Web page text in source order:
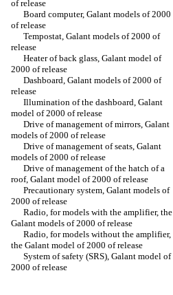
of release
Board computer, Galant models of 2000
of release
Tempostat, Galant models of 2000 of
release
Heater of back glass, Galant model of
2000 of release
Dashboard, Galant models of 2000 of
release
Illumination of the dashboard, Galant
model of 2000 of release
Drive of management of mirrors, Galant
models of 2000 of release
Drive of management of seats, Galant
models of 2000 of release
Drive of management of the hatch of a
roof, Galant model of 2000 of release
Precautionary system, Galant models of
2000 of release
Radio, for models with the amplifier, the
Galant models of 2000 of release
Radio, for models without the amplifier,
the Galant model of 2000 of release
System of safety (SRS), Galant model of
2000 of release